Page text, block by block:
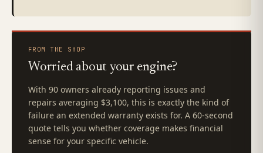
FROM THE SHOP
Worried about your engine?
With 90 owners already reporting issues and
repairs averaging $3,100, this is exactly the kind of
failure an extended warranty exists for. A 60-second
quote tells you whether coverage makes financial
sense for your specific vehicle.